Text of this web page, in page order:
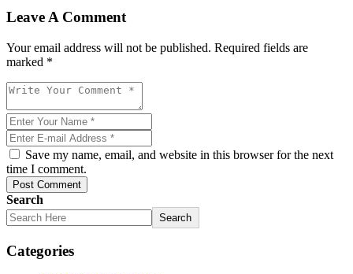
Leave A Comment
Your email address will not be published. Required fields are
marked *
Save my name, email, and website in this browser for the next
time I comment.
Post Comment
Search
Search
Categories